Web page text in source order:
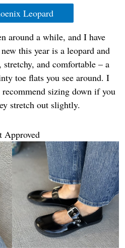
Leopard
around a while, and I have
this year is a leopard and
and comfortable – a
toe flats you see around. I
sizing down if you
stretch out slightly.
Approved